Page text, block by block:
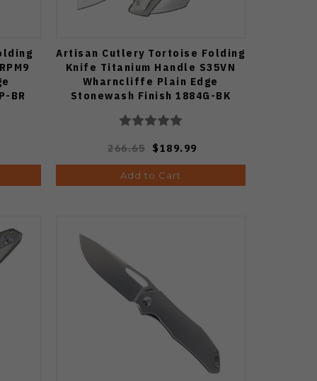
BR
Artisan Cutlery Tortoise Folding
Knife Titanium Handle S35VN
Wharncliffe Plain Edge
Stonewash Finish 1884G-BK
266.65 $189.99
Add to Cart